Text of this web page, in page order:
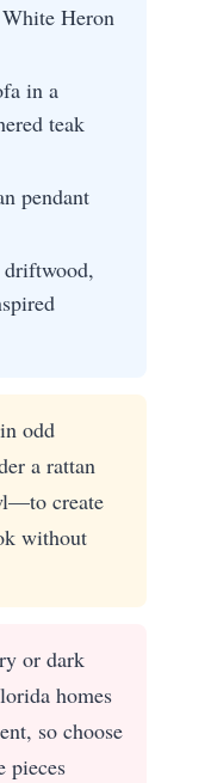
Heron
in a
teak
pendant
driftwood,
odd
a rattan
create
without
or dark
homes
so choose
pieces